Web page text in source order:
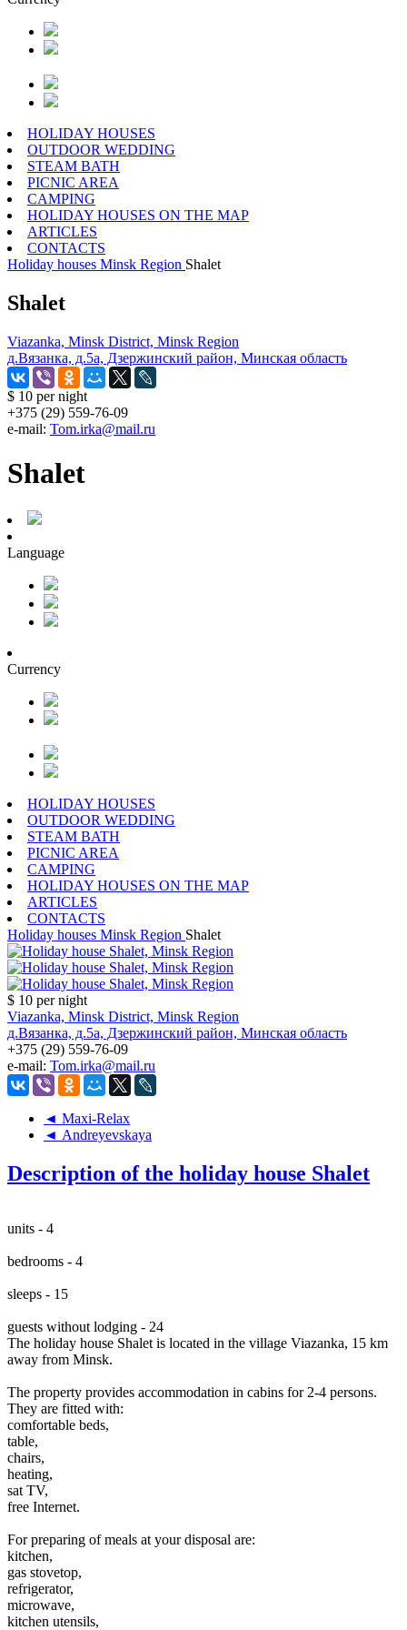
HOLIDAY HOUSES
OUTDOOR WEDDING
STEAM BATH
PICNIC AREA
CAMPING
HOLIDAY HOUSES ON THE MAP
ARTICLES
CONTACTS
Holiday houses Minsk Region Shalet
Shalet
Viazanka, Minsk District, Minsk Region
д.Вязанка, д.5а, Дзержинский район, Минская область
$ 10 per night
+375 (29) 559-76-09
e-mail: Tom.irka@mail.ru
Shalet
Language
Currency
HOLIDAY HOUSES
OUTDOOR WEDDING
STEAM BATH
PICNIC AREA
CAMPING
HOLIDAY HOUSES ON THE MAP
ARTICLES
CONTACTS
Holiday houses Minsk Region Shalet
$ 10 per night
Viazanka, Minsk District, Minsk Region
д.Вязанка, д.5а, Дзержинский район, Минская область
+375 (29) 559-76-09
e-mail: Tom.irka@mail.ru
◄ Maxi-Relax
◄ Andreyevskaya
Description of the holiday house Shalet
units - 4
bedrooms - 4
sleeps - 15
guests without lodging - 24
The holiday house Shalet is located in the village Viazanka, 15 km
away from Minsk.
The property provides accommodation in cabins for 2-4 persons.
They are fitted with:
comfortable beds,
table,
chairs,
heating,
sat TV,
free Internet.
For preparing of meals at your disposal are:
kitchen,
gas stovetop,
refrigerator,
microwave,
kitchen utensils,